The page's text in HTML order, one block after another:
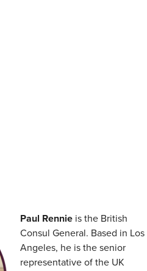
Paul Rennie is the British
Consul General. Based in Los
Angeles, he is the senior
representative of the UK